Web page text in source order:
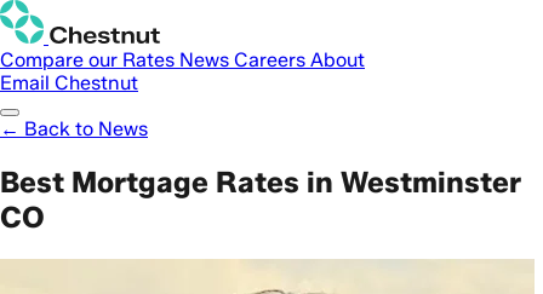
Compare our Rates News Careers About
Email Chestnut
← Back to News
Best Mortgage Rates in Westminster
CO